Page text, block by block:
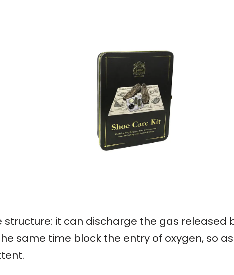
structure: it can discharge the gas released
same time block the entry of oxygen, so